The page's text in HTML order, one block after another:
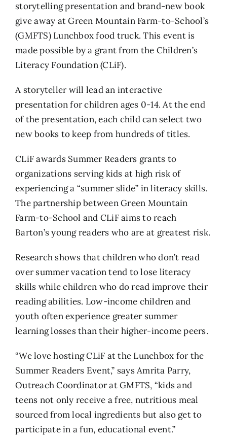
storytelling presentation and brand-new book
give away at Green Mountain Farm-to-School’s
(GMFTS) Lunchbox food truck. This event is
made possible by a grant from the Children’s
Literacy Foundation (CLiF).
A storyteller will lead an interactive
presentation for children ages 0-14. At the end
of the presentation, each child can select two
new books to keep from hundreds of titles.
CLiF awards Summer Readers grants to
organizations serving kids at high risk of
experiencing a “summer slide” in literacy skills.
The partnership between Green Mountain
Farm-to-School and CLiF aims to reach
Barton’s young readers who are at greatest risk.
Research shows that children who don’t read
over summer vacation tend to lose literacy
skills while children who do read improve their
reading abilities. Low-income children and
youth often experience greater summer
learning losses than their higher-income peers.
“We love hosting CLiF at the Lunchbox for the
Summer Readers Event,” says Amrita Parry,
Outreach Coordinator at GMFTS, “kids and
teens not only receive a free, nutritious meal
sourced from local ingredients but also get to
participate in a fun, educational event.”